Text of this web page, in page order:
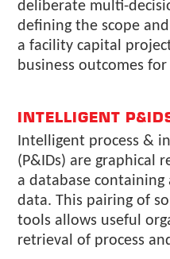
deliberate multi-
defining the scope
a facility capital
business outcomes
INTELLIGENT
Intelligent process &
(P&IDs) are graphical
a database
data. This pairing of
tools allows useful
retrieval of process